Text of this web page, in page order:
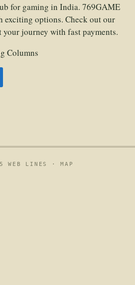
for gaming in India. 769GAME
exciting options. Check out our
your journey with fast payments.
Columns
WEB LINES ·MAP